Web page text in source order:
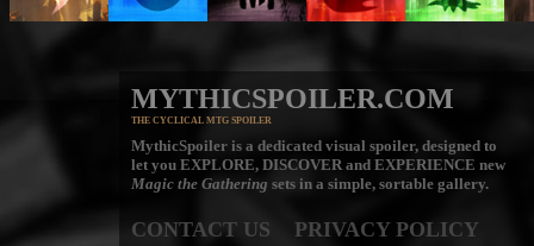
MYTHICSPOILER.COM
THE CYCLICAL MTG SPOILER
MythicSpoiler is a dedicated visual spoiler, designed to
let you EXPLORE, DISCOVERand EXPERIENCE new
Magic the Gathering sets in a simple, sortable gallery.
CONTACT US PRIVACY POLICY